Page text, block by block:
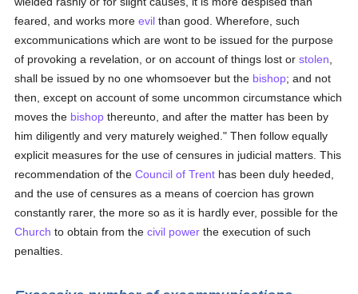
feared, and works moreevil than good. Wherefore, such
excommunications which are wont to be issued for the purpose
of provoking a revelation, or on account of things lost orstolen
shall be issued by no one whomsoever but the bishop; and not
then, except on account of some uncommon circumstance which
moves the bishop thereunto, and after the matter has been by
him diligently and very maturely weighed." Then follow equally
explicit measures for the use of censures in judicial matters. This
recommendation of theCouncil of Trent has been duly heeded,
and the use of censures as a means of coercion has grown
constantly rarer, the more so as it is hardly ever, possible for the
Church to obtain from thecivil power the execution of such
penalties.